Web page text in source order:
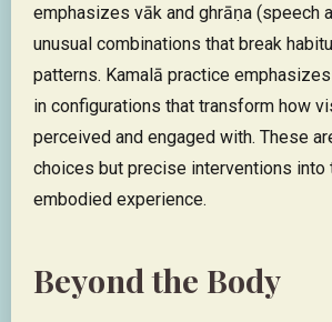
emphasizes vāk and ghrāṇa (speech
unusual combinations that break
patterns. Kamalā practice
in configurations that transform how
perceived and engaged with. These
choices but precise interventions into
embodied experience.
Beyond the Body